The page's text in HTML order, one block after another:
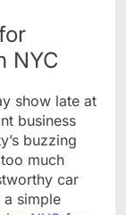
NYC
show late at
business
buzzing
much
car
simple